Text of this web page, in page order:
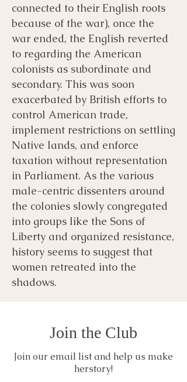
connected to their English roots
because of the war), once the
war ended, the English reverted
to regarding the American
colonists as subordinate and
secondary. This was soon
exacerbated by British efforts to
control American trade,
implement restrictions on settling
Native lands, and enforce
taxation without representation
in Parliament. As the various
male-centric dissenters around
the colonies slowly congregated
into groups like the Sons of
Liberty and organized resistance,
history seems to suggest that
women retreated into the
shadows.
Join the Club
Join our email list and help us make
herstory!